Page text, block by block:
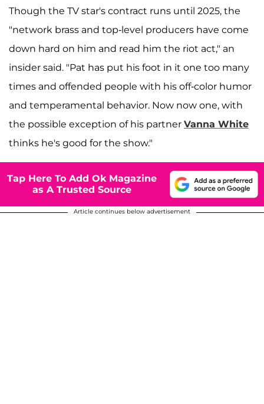
Though the TV star's contract runs until 2025, the
"network brass and top-level producers have come
down hard on him and read him the riot act," an
insider said. "Pat has put his foot in it one too many
times and offended people with his off-color humor
and temperamental behavior. Now now one, with
the possible exception of his partner Vanna White
thinks he's good for the show."
Tap Here To Add Ok Magazine
as A Trusted Source
Article continues below advertisement